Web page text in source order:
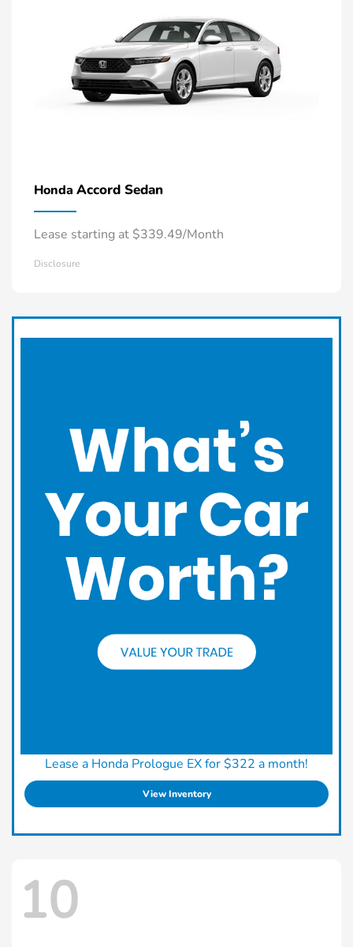
Honda Accord Sedan
Lease starting at $339.49/Month
Disclosure
Lease a Honda Prologue EX for $322 a month!
View Inventory
10